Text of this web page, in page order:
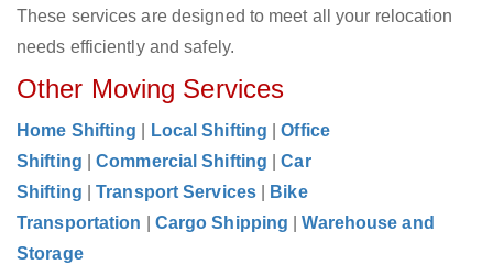
These services are designed to meet all your relocation
needs efficiently and safely.
Other Moving Services
Home Shifting Local Shifting |Office
Shifting
|Commercial Shifting |Car
Shifting
|Transport Services
Bike
Transportation
Cargo Shipping |Warehouse and
Storage